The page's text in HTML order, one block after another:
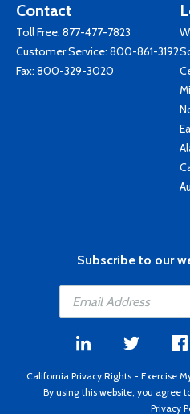
Contact
Toll Free: 877-477-7823
Customer Service: 800-861-3192
Fax: 800-329-3020
Subscribe to our
California Privacy Rights - Exercise
By using this website, you agree
Privacy